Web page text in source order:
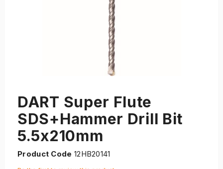
DART Super Flute
SDS+Hammer Drill Bit
5.5x210mm
Product Code 12HB20141